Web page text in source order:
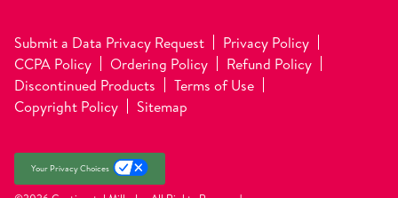
Submit a Data Privacy Request
Privacy Policy
CCPA Policy
Ordering Policy
Refund Policy
Discontinued Products
Terms of Use
Copyright Policy
Sitemap
Your Privacy Choices